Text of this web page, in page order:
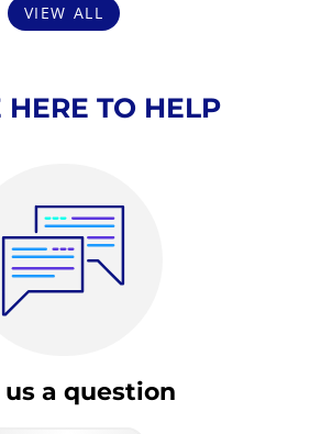
VIEW ALL
HERE TO HELP
a question